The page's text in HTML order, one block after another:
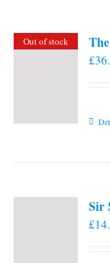
Out of stock
£
Sir
£